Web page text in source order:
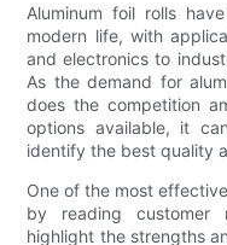
Aluminum foil rolls
modern life, with
and electronics to
As the demand for
does the competition
options available, it
identify the best quality
One of the most
by reading customer
highlight the strengths